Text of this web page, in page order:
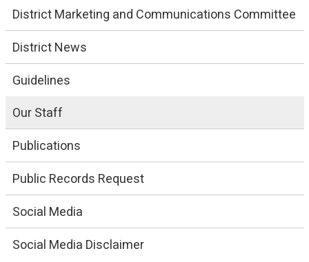
District Marketing and Communications Committee
District News
Guidelines
Our Staff
Publications
Public Records Request
Social Media
Social Media Disclaimer